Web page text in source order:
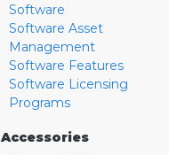
Software
Software Asset
Management
Software Features
Software Licensing
Programs
Accessories